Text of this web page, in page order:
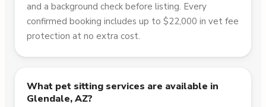
and a background check before listing. Every
confirmed booking includes up to $22,000 in vet fee
protection at no extra cost.
What pet sitting services are available in
Glendale, AZ?